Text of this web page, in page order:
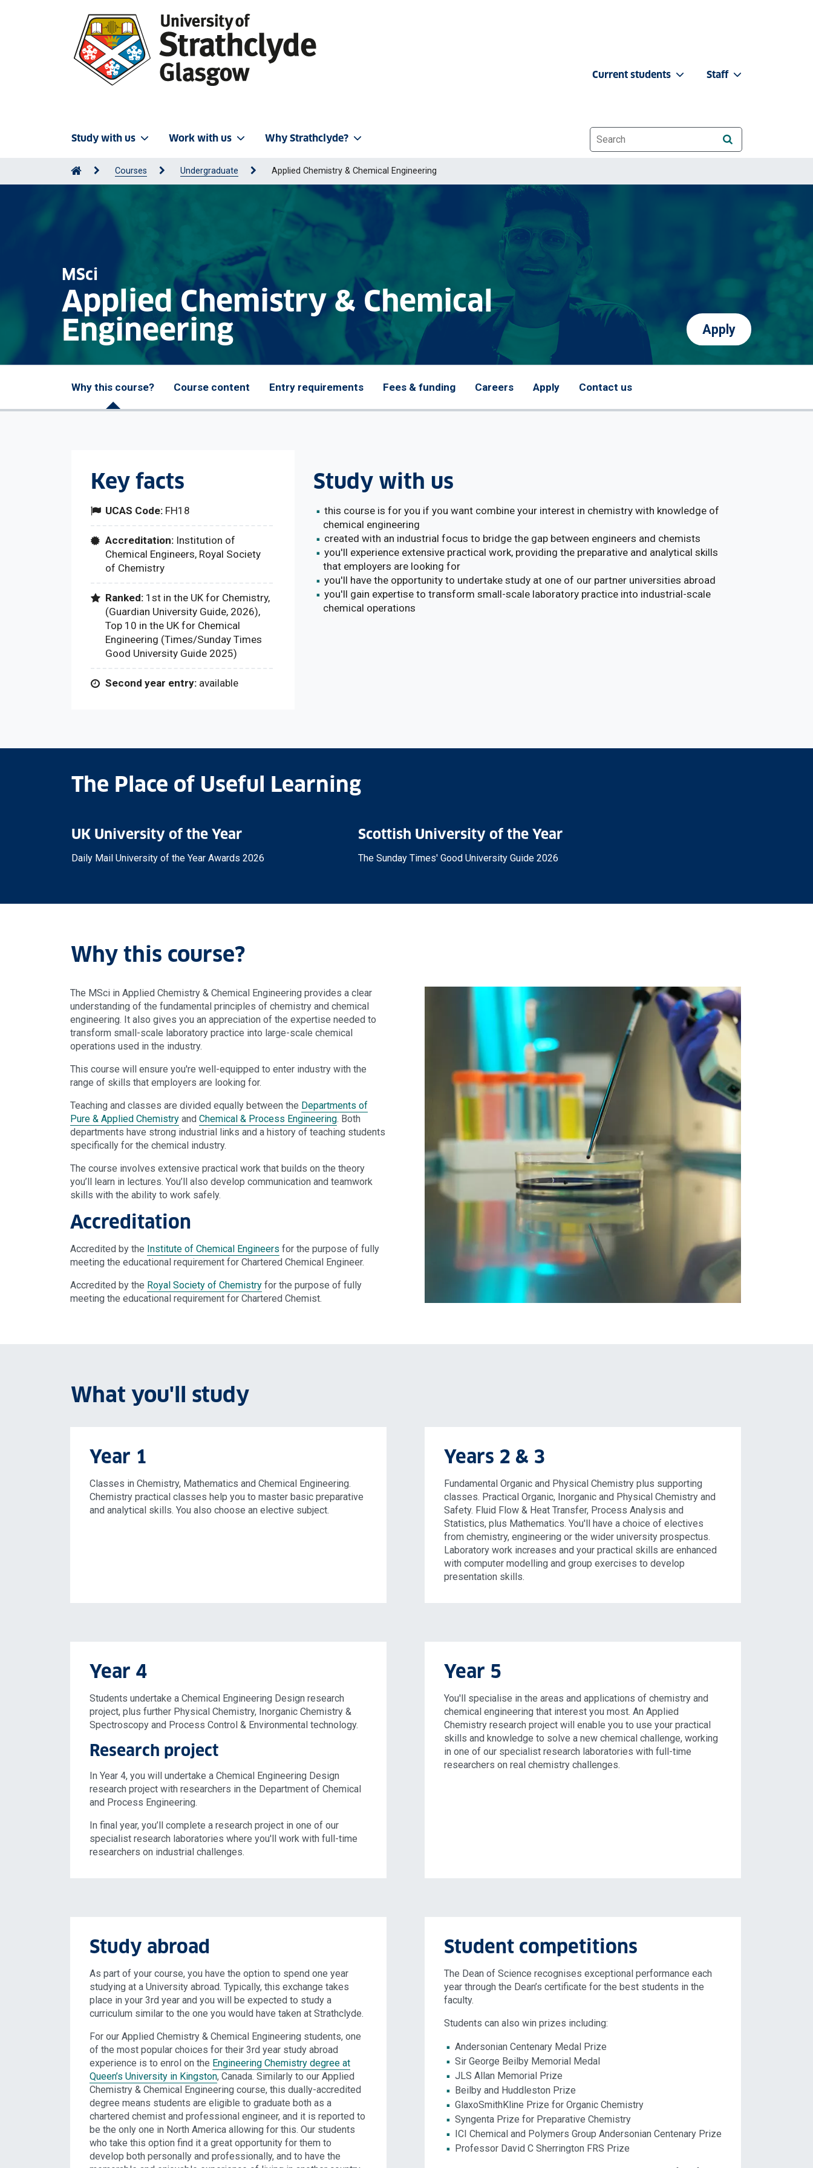
Study with us Work with us Why Strathclyde?
Current students Staff
Website search
Courses Undergraduate Applied Chemistry & Chemical Engineering
MSci
Applied Chemistry & Chemical
Engineering Apply
Why this course? Course content Entry requirements Fees & funding Careers Apply Contact us
Key facts
UCAS Code: FH18
Accreditation: Institution of
Chemical Engineers, Royal Society
of Chemistry
Ranked: 1st in the UK for Chemistry,
(Guardian University Guide, 2026),
Top 10 in the UK for Chemical
Engineering (Times/Sunday Times
Good University Guide 2025)
Second year entry: available
Study with us
this course is for you if you want combine your interest in chemistry with knowledge of
chemical engineering
created with an industrial focus to bridge the gap between engineers and chemists
you'll experience extensive practical work, providing the preparative and analytical skills
that employers are looking for
you'll have the opportunity to undertake study at one of our partner universities abroad
you'll gain expertise to transform small-scale laboratory practice into industrial-scale
chemical operations
The Place of Useful Learning
UK University of the Year
Daily Mail University of the Year Awards 2026
Scottish University of the Year
The Sunday Times' Good University Guide 2026
Why this course?
The MSci in Applied Chemistry & Chemical Engineering provides a clear
understanding of the fundamental principles of chemistry and chemical
engineering. It also gives you an appreciation of the expertise needed to
transform small-scale laboratory practice into large-scale chemical
operations used in the industry.
This course will ensure you're well-equipped to enter industry with the
range of skills that employers are looking for.
Teaching and classes are divided equally between the Departments of
Pure & Applied Chemistry and Chemical & Process Engineering. Both
departments have strong industrial links and a history of teaching students
specifically for the chemical industry.
The course involves extensive practical work that builds on the theory
you’ll learn in lectures. You’ll also develop communication and teamwork
skills with the ability to work safely.
Accreditation
Accredited by the Institute of Chemical Engineers for the purpose of fully
meeting the educational requirement for Chartered Chemical Engineer.
Accredited by the Royal Society of Chemistry for the purpose of fully
meeting the educational requirement for Chartered Chemist.
What you'll study
Year 1
Classes in Chemistry, Mathematics and Chemical Engineering.
Chemistry practical classes help you to master basic preparative
and analytical skills. You also choose an elective subject.
Years 2 & 3
Fundamental Organic and Physical Chemistry plus supporting
classes. Practical Organic, Inorganic and Physical Chemistry and
Safety. Fluid Flow & Heat Transfer, Process Analysis and
Statistics, plus Mathematics. You'll have a choice of electives
from chemistry, engineering or the wider university prospectus.
Laboratory work increases and your practical skills are enhanced
with computer modelling and group exercises to develop
presentation skills.
Year 4
Students undertake a Chemical Engineering Design research
project, plus further Physical Chemistry, Inorganic Chemistry &
Spectroscopy and Process Control & Environmental technology.
Research project
In Year 4, you will undertake a Chemical Engineering Design
research project with researchers in the Department of Chemical
and Process Engineering.
In final year, you’ll complete a research project in one of our
specialist research laboratories where you'll work with full-time
researchers on industrial challenges.
Year 5
You'll specialise in the areas and applications of chemistry and
chemical engineering that interest you most. An Applied
Chemistry research project will enable you to use your practical
skills and knowledge to solve a new chemical challenge, working
in one of our specialist research laboratories with full-time
researchers on real chemistry challenges.
Study abroad
As part of your course, you have the option to spend one year
studying at a University abroad. Typically, this exchange takes
place in your 3rd year and you will be expected to study a
curriculum similar to the one you would have taken at Strathclyde.
For our Applied Chemistry & Chemical Engineering students, one
of the most popular choices for their 3rd year study abroad
experience is to enrol on the Engineering Chemistry degree at
Queen’s University in Kingston, Canada. Similarly to our Applied
Chemistry & Chemical Engineering course, this dually-accredited
degree means students are eligible to graduate both as a
chartered chemist and professional engineer, and it is reported to
be the only one in North America allowing for this. Our students
who take this option find it a great opportunity for them to
develop both personally and professionally, and to have the
Student competitions
The Dean of Science recognises exceptional performance each
year through the Dean’s certificate for the best students in the
faculty.
Students can also win prizes including:
Andersonian Centenary Medal Prize
Sir George Beilby Memorial Medal
JLS Allan Memorial Prize
Beilby and Huddleston Prize
GlaxoSmithKline Prize for Organic Chemistry
Syngenta Prize for Preparative Chemistry
ICI Chemical and Polymers Group Andersonian Centenary Prize
Professor David C Sherrington FRS Prize